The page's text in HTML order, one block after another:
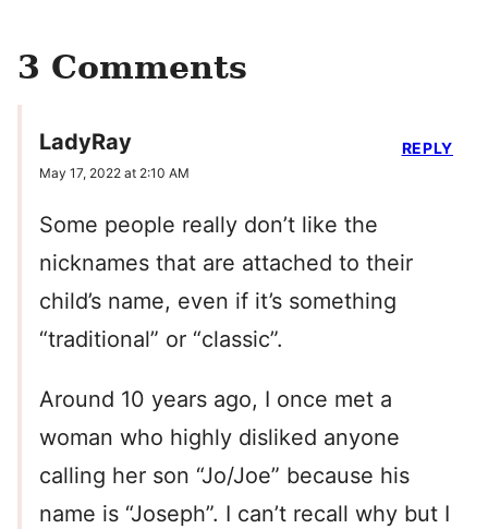
3 Comments
LadyRay
May 17, 2022 at 2:10 AM
Some people really don’t like the
nicknames that are attached to their
child’s name, even if it’s something
“traditional” or “classic”.
Around 10 years ago, I once met a
woman who highly disliked anyone
calling her son “Jo/Joe” because his
name is “Joseph”. I can’t recall why but I
REPLY